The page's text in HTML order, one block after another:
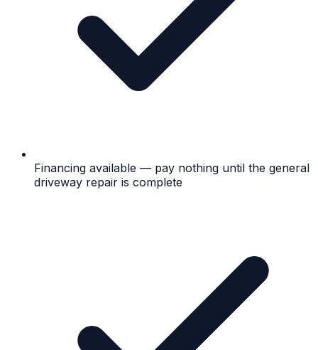
Financing available — pay nothing until the general
driveway repair is complete